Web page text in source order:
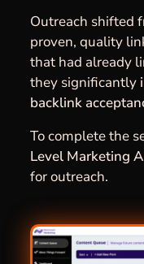
Outreach shifted
proven, quality
that had already
they significantly
backlink
To complete the
Level Marketing
for outreach.